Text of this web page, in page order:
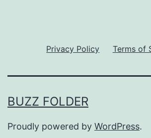
Privacy Policy Terms of
BUZZ FOLDER
Proudly powered by WordPress.